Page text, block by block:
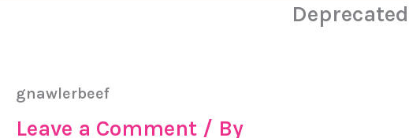
gnawlerbeef
Leave a Comment / By
Deprecated